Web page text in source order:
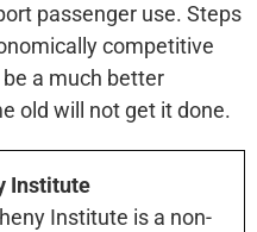
passenger use. Steps
competitive
a much better
old will not get it done.
Institute
Institute is a non-